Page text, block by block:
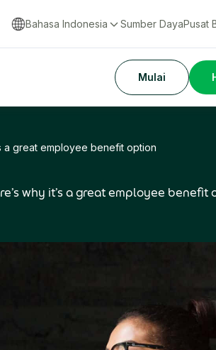
Bahasa Indonesia Sumber DayaPusat
Mulai
a great employee benefit option
why it’s a great employee benefit